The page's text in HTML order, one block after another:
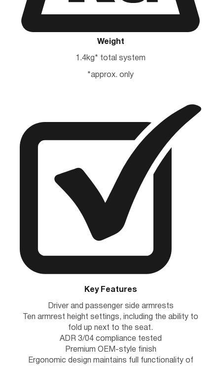
Weight
1.4kg* total system
*approx. only
Key Features
Driver and passenger side armrests
Ten armrest height settings, including the ability to
fold up next to the seat.
ADR 3/04 compliance tested
Premium OEM-style finish
Ergonomic design maintains full functionality of